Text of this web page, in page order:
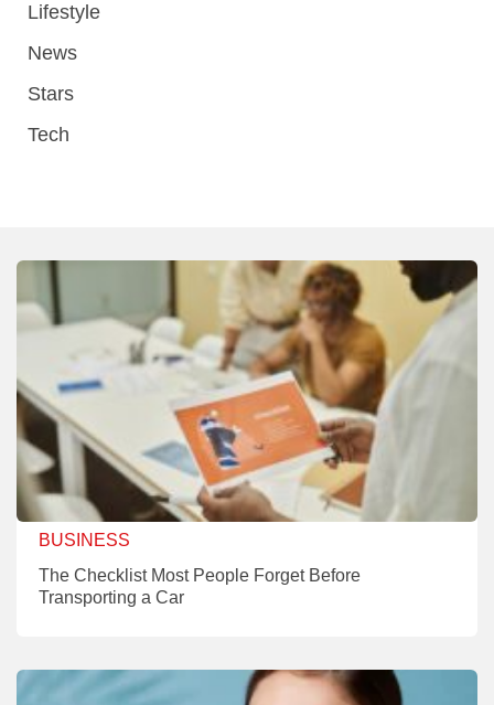
Lifestyle
News
Stars
Tech
BUSINESS
The Checklist Most People Forget Before
Transporting a Car